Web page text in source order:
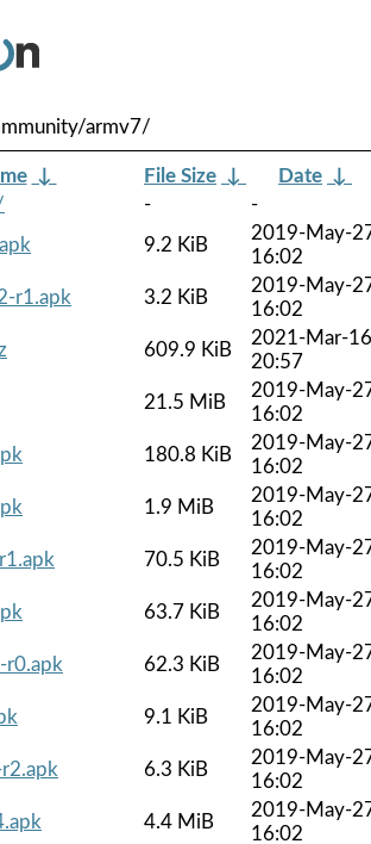
armv7/
↓ File Size ↓ Date ↓
-
-
9.2 KiB
2019-May-
16:02
r1.apk
3.2 KiB
2019-May-
16:02
609.9 KiB
2021-Mar-16
20:57
21.5 MiB
2019-May-
16:02
180.8 KiB
2019-May-
16:02
1.9 MiB
2019-May-
16:02
70.5 KiB
2019-May-
16:02
63.7 KiB
2019-May-
16:02
r0.apk
62.3 KiB
2019-May-
16:02
9.1 KiB
2019-May-
16:02
6.3 KiB
2019-May-
16:02
4.4 MiB
2019-May-
16:02